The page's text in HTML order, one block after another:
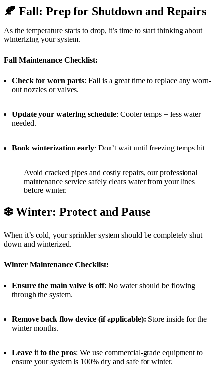
🍂 Fall: Prep for Shutdown and Repairs
As the temperature starts to drop, it’s time to start thinking about
winterizing your system.
Fall Maintenance Checklist:
Check for worn parts: Fall is a great time to replace any worn-
out nozzles or valves.
Update your watering schedule: Cooler temps = less water
needed.
Book winterization early: Don’t wait until freezing temps hit.
Avoid cracked pipes and costly repairs, our professional
maintenance service safely clears water from your lines
before winter.
❄️ Winter: Protect and Pause
When it’s cold, your sprinkler system should be completely shut
down and winterized.
Winter Maintenance Checklist:
Ensure the main valve is off: No water should be flowing
through the system.
Remove back flow device (if applicable): Store inside for the
winter months.
Leave it to the pros: We use commercial-grade equipment to
ensure your system is 100% dry and safe for winter.